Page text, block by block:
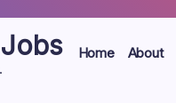
Home About